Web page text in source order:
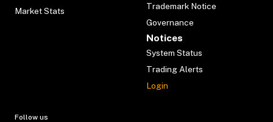
Market Stats
Trademark Notice
Governance
Notices
System Status
Trading Alerts
Login
Follow us